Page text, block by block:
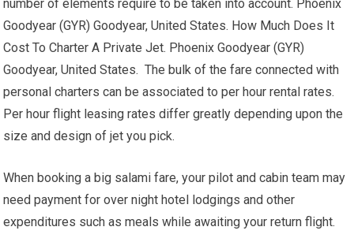
number of elements require to be taken into account. Phoenix
Goodyear (GYR) Goodyear, United States. How Much Does It
Cost To Charter A Private Jet. Phoenix Goodyear (GYR)
Goodyear, United States. The bulk of the fare connected with
personal charters can be associated to per hour rental rates.
Per hour flight leasing rates differ greatly depending upon the
size and design of jet you pick.
When booking a big salami fare, your pilot and cabin team may
need payment for over night hotel lodgings and other
expenditures such as meals while awaiting your return flight.